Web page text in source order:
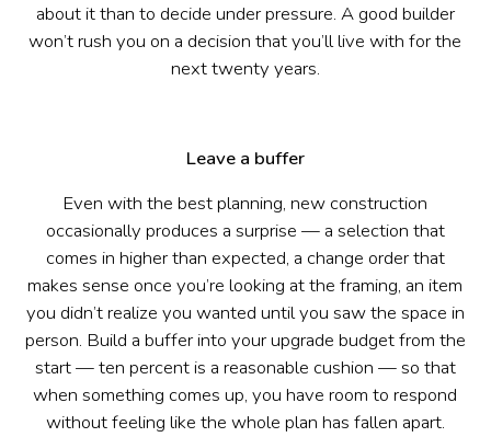
about it than to decide under pressure. A good builder
won’t rush you on a decision that you’ll live with for the
next twenty years.
Leave a buffer
Even with the best planning, new construction
occasionally produces a surprise — a selection that
comes in higher than expected, a change order that
makes sense once you’re looking at the framing, an item
you didn’t realize you wanted until you saw the space in
person. Build a buffer into your upgrade budget from the
start — ten percent is a reasonable cushion — so that
when something comes up, you have room to respond
without feeling like the whole plan has fallen apart.